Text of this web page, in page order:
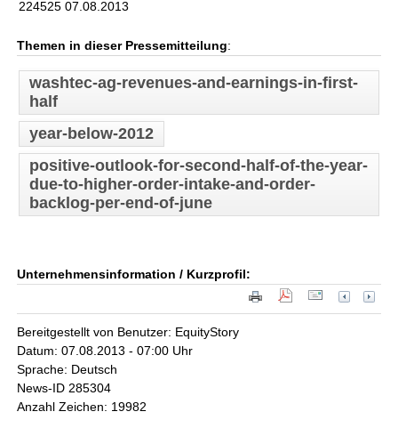
224525 07.08.2013
Themen in dieser Pressemitteilung:
washtec-ag-revenues-and-earnings-in-first-
half
year-below-2012
positive-outlook-for-second-half-of-the-year-
due-to-higher-order-intake-and-order-
backlog-per-end-of-june
Unternehmensinformation / Kurzprofil:
Bereitgestellt von Benutzer: EquityStory
Datum: 07.08.2013 - 07:00 Uhr
Sprache: Deutsch
News-ID 285304
Anzahl Zeichen: 19982